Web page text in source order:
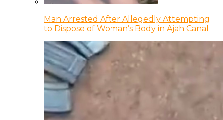
Man Arrested After Allegedly Attempting
to Dispose of Woman’s Body in Ajah Canal